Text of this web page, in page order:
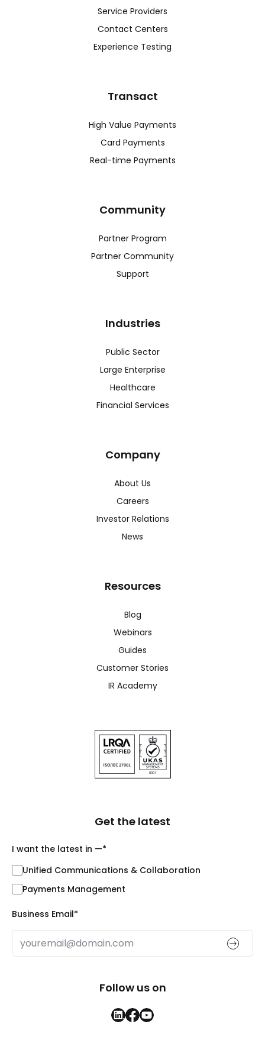
Service Providers
Contact Centers
Experience Testing
Transact
High Value Payments
Card Payments
Real-time Payments
Community
Partner Program
Partner Community
Support
Industries
Public Sector
Large Enterprise
Healthcare
Financial Services
Company
About Us
Careers
Investor Relations
News
Resources
Blog
Webinars
Guides
Customer Stories
IR Academy
Get the latest
I want the latest in —*
Unified Communications & Collaboration
Payments Management
Business Email*
Follow us on